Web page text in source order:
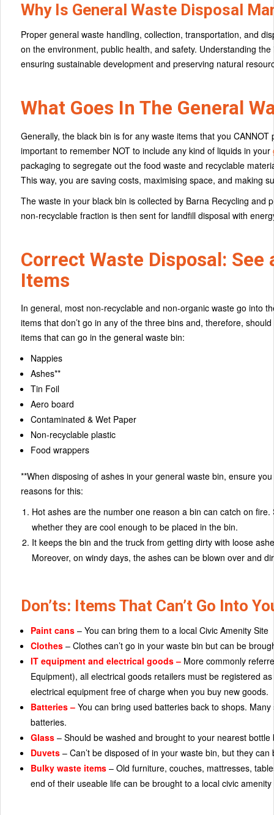
Why Is General Waste Disposal
Proper general waste handling, collection, transportation, and
on the environment, public health, and safety. Understanding
ensuring sustainable development and preserving natural
What Goes In The General
Generally, the black bin is for any waste items that you
important to remember NOT to include any kind of liquids in your
packaging to segregate out the food waste and recyclable
This way, you are saving costs, maximising space, and making
The waste in your black bin is collected by Barna Recycling and
non-recyclable fraction is then sent for landfill disposal with
Correct Waste Disposal: See
Items
In general, most non-recyclable and non-organic waste go into
items that don’t go in any of the three bins and, therefore,
items that can go in the general waste bin:
Nappies
Ashes**
Tin Foil
Aero board
Contaminated & Wet Paper
Non-recyclable plastic
Food wrappers
**When disposing of ashes in your general waste bin, ensure
reasons for this:
Hot ashes are the number one reason a bin can catch on
whether they are cool enough to be placed in the bin.
It keeps the bin and the truck from getting dirty with loose
Moreover, on windy days, the ashes can be blown over and
Don’ts: Items That Can’t Go Into
Paint cans– You can bring them to a local Civic Amenity Site
Clothes– Clothes can’t go in your waste bin but can be
IT equipment and electrical goods – More commonly
Equipment), all electrical goods retailers must be registered
electrical equipment free of charge when you buy new goods.
Batteries – You can bring used batteries back to shops.
batteries.
Glass– Should be washed and brought to your nearest bottle
Duvets– Can’t be disposed of in your waste bin, but they
Bulky waste items– Old furniture, couches, mattresses,
end of their useable life can be brought to a local civic